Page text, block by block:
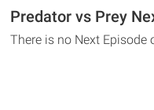
Predator vs Prey
There is no Next Episode